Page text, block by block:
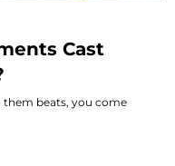
Cast
beats, you come